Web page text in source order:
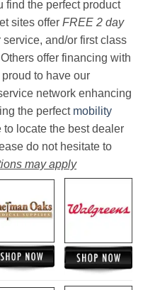
find the perfect product
sites offer FREE 2 day
and/or first class
offer financing with
to have our
network enhancing
the perfect mobility
to locate the best dealer
do not hesitate to
may apply